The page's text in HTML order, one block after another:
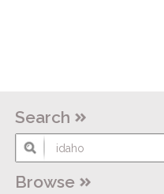
Search
Browse